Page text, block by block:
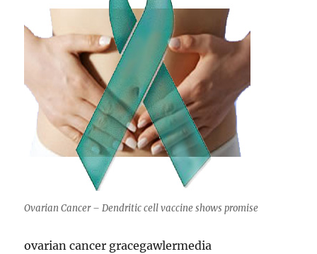
Ovarian Cancer – Dendritic cell vaccine shows promise
ovarian cancer gracegawlermedia